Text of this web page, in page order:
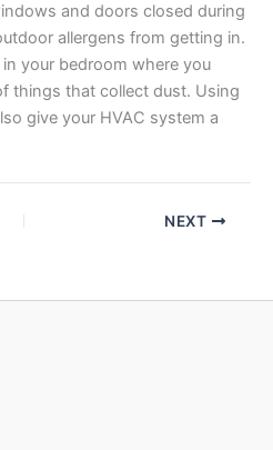
and doors closed during
allergens from getting in.
in your bedroom where you
things that collect dust. Using
give your HVAC system a
NEXT